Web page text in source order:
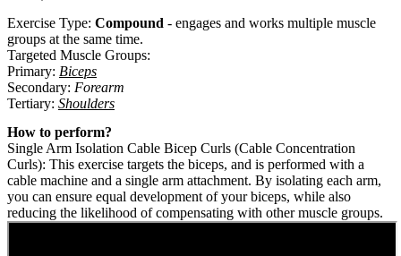
Exercise Type: Compound - engages and works multiple muscle
groups at the same time.
Targeted Muscle Groups:
Primary: Biceps
Secondary: Forearm
Tertiary: Shoulders
How to perform?
Single Arm Isolation Cable Bicep Curls (Cable Concentration
Curls): This exercise targets the biceps, and is performed with a
cable machine and a single arm attachment. By isolating each arm,
you can ensure equal development of your biceps, while also
reducing the likelihood of compensating with other muscle groups.